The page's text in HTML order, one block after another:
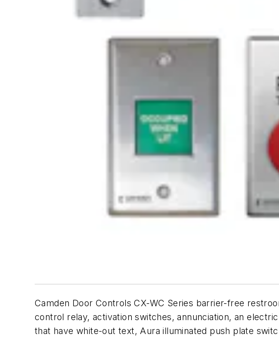
Camden Door Controls CX-WC Series barrier-free
control relay, activation switches, annunciation, an
that have white-out text, Aura illuminated push plate